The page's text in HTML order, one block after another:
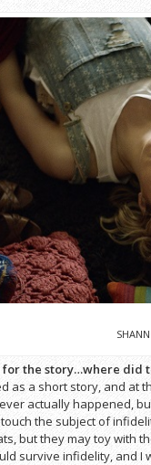
the story…where did
as a short story, and at
actually happened,
the subject of
but they may toy with
survive infidelity, and I